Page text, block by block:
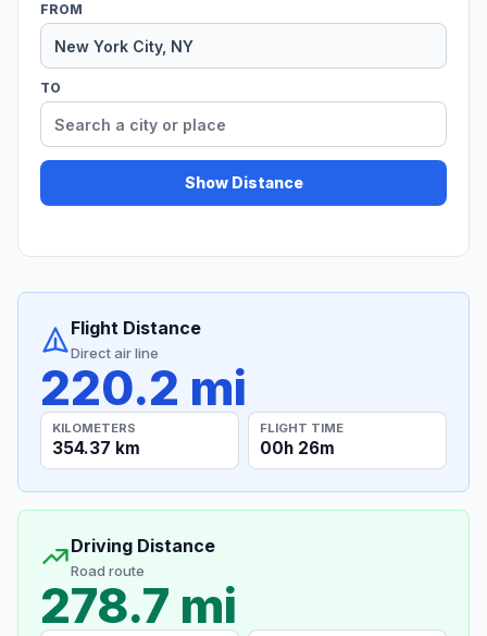
FROM
TO
Show Distance
Flight Distance
Direct air line
220.2 mi
KILOMETERS
354.37 km
FLIGHT TIME
00h 26m
Driving Distance
Road route
278.7 mi